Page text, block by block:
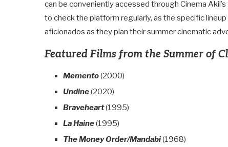
can be conveniently accessed through Cinema
to check the platform regularly, as the specific
aficionados as they plan their summer cinematic
Featured Films from the Summer of
Memento(2000)
Undine(2020)
Braveheart(1995)
La Haine(1995)
The Money Order/Mandabi(1968)